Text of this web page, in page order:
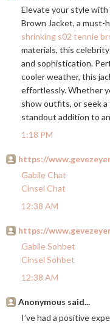
Elevate your style with
Brown Jacket, a must-
shrinking s02 tennie
materials, this
and sophistication.
cooler weather, this
effortlessly. Whether
show outfits, or seek
standout addition to
1:18 PM
https://
Gabile Chat
Cinsel Chat
12:38 AM
https://
Gabile Sohbet
Cinsel Sohbet
12:38 AM
Anonymous said...
I’ve had a positive